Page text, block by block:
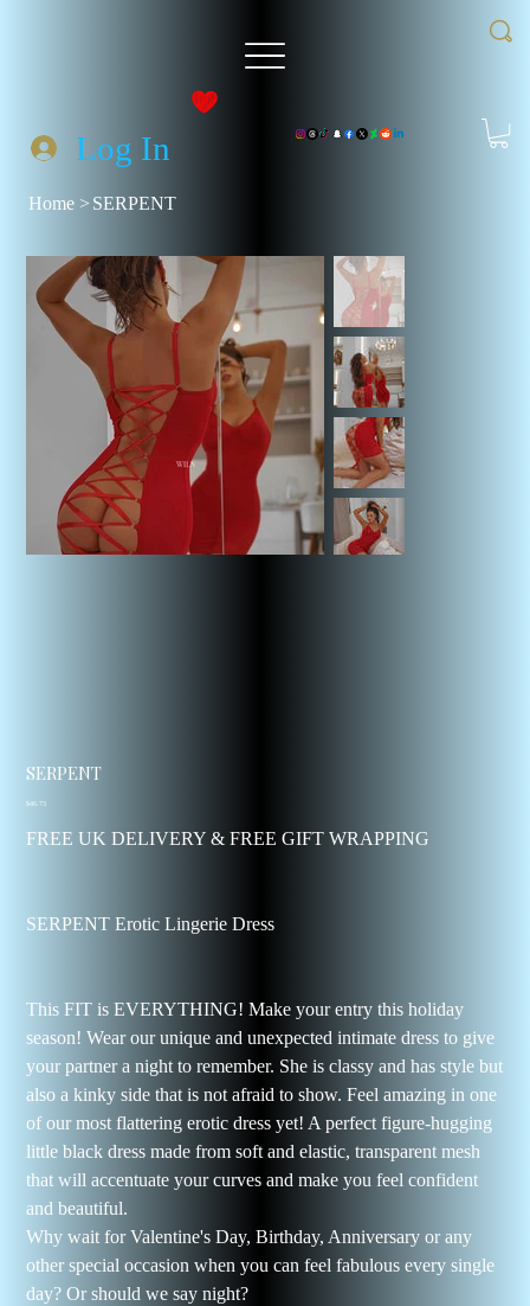
Log In
Home > SERPENT
SERPENT
Price
$46.73
FREE UK DELIVERY & FREE GIFT WRAPPING
SERPENT Erotic Lingerie Dress
This FIT is EVERYTHING! Make your entry this holiday
season! Wear our unique and unexpected intimate dress to give
your partner a night to remember. She is classy and has style but
also a kinky side that is not afraid to show. Feel amazing in one
of our most flattering erotic dress yet! A perfect figure-hugging
little black dress made from soft and elastic, transparent mesh
that will accentuate your curves and make you feel confident
and beautiful.
Why wait for Valentine's Day, Birthday, Anniversary or any
other special occasion when you can feel fabulous every single
day? Or should we say night?